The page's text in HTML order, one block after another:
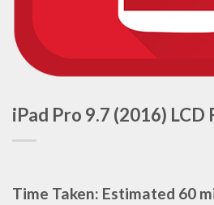
iPad Pro 9.7 (2016) LCD
Time Taken: Estimated 60